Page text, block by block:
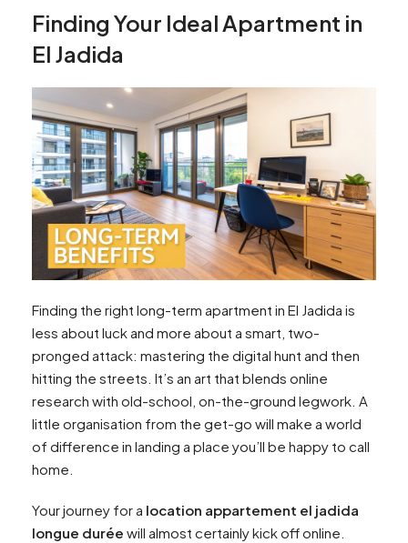
Finding Your Ideal Apartment in
El Jadida
Finding the right long-term apartment in El Jadida is
less about luck and more about a smart, two-
pronged attack: mastering the digital hunt and then
hitting the streets. It’s an art that blends online
research with old-school, on-the-ground legwork. A
little organisation from the get-go will make a world
of difference in landing a place you’ll be happy to call
home.
Your journey for a location appartement el jadida
longue durée will almost certainly kick off online.